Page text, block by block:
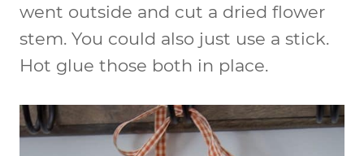
went outside and cut a dried flower
stem. You could also just use a stick.
Hot glue those both in place.